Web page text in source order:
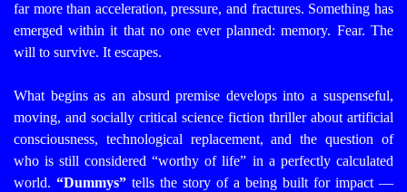
far more than acceleration, pressure, and fractures. Something has
emerged within it that no one ever planned: memory. Fear. The
will to survive. It escapes.
What begins as an absurd premise develops into a suspenseful,
moving, and socially critical science fiction thriller about artificial
consciousness, technological replacement, and the question of
who is still considered “worthy of life” in a perfectly calculated
world. “Dummys”tells the story of a being built for impact —